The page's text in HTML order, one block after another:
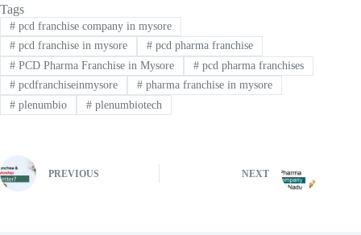
Tags
#pcd franchise company in mysore
#pcd franchise in mysore #pcd pharma franchise
#PCD Pharma Franchise in Mysore #pcd pharma franchises
#pcdfranchiseinmysore #pharma franchise in mysore
#plenumbio #plenumbiotech
PREVIOUS NEXT